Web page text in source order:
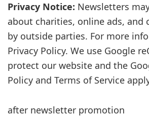
Privacy Notice: Newsletters
about charities, online ads, and
by outside parties. For more
Privacy Policy. We use Google
protect our website and the
Policy and Terms of Service
after newsletter promotion